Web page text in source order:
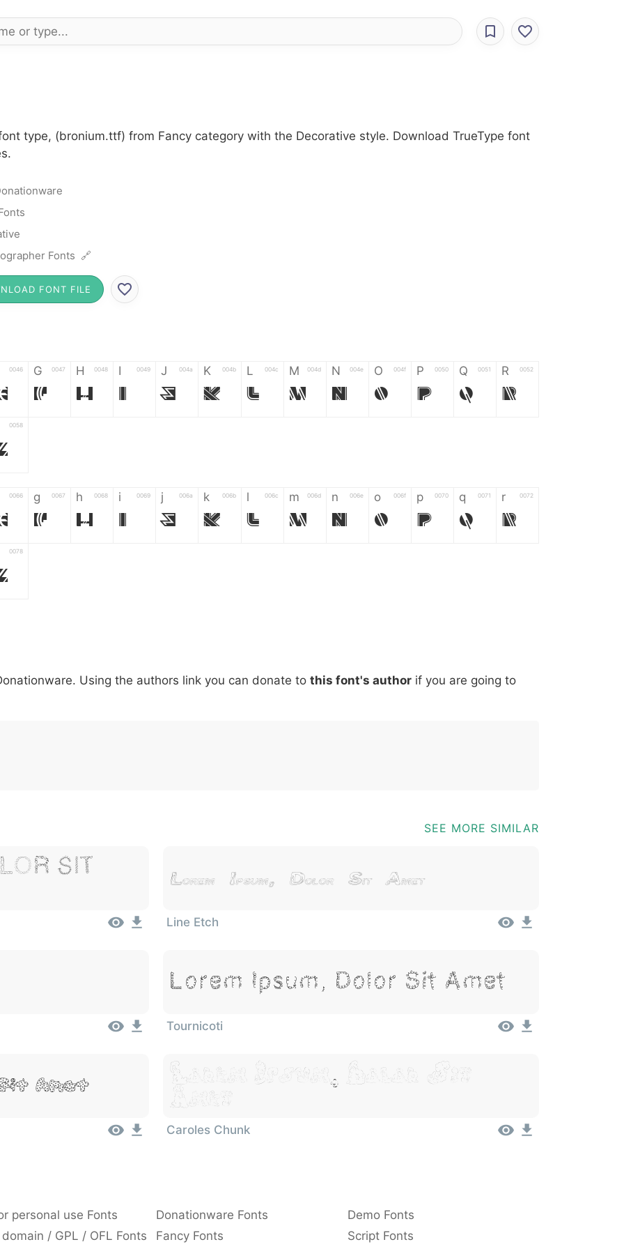
type, (bronium.ttf) from Fancy category with the Decorative style. Download TrueType font
Fonts 🔗
FONT FILE
0046 G 0047
G
H 0048
H
I 0049
I
J 004a
J
K 004b
K
L 004c
L
M 004d
M
N 004e
N
O 004f
O
P 0050
P
Q 0051
Q
R 0052
R
0058
0066 g 0067
g
h 0068
h
i 0069
i
j 006a
j
k 006b
k
l 006c
l
m 006d
m
n 006e
n
o 006f
o
p 0070
p
q 0071
q
r 0072
r
0078
007c \ 005c ^ 005e ! 0021 . 002e : 003a , 002c ; 003b @ 0040 [ 005b ] 005d _ 005f {
Using the authors link you can donate to this font's author if you are going to
SEE MORE SIMILAR
Sit
Lorem Ipsum, Dolor Sit Amet
Line Etch
Lorem Ipsum, Dolor Sit Amet
Tournicoti
Amet
Lorem Ipsum, Dolor Sit
Amet
Caroles Chunk
personal use Fonts Donationware Fonts
Demo Fonts
/ GPL / OFL Fonts Fancy Fonts Script Fonts